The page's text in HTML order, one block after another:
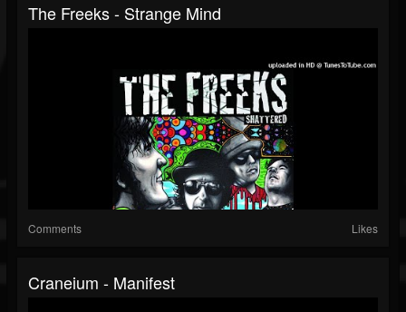
The Freeks - Strange Mind
Comments Likes
Craneium - Manifest